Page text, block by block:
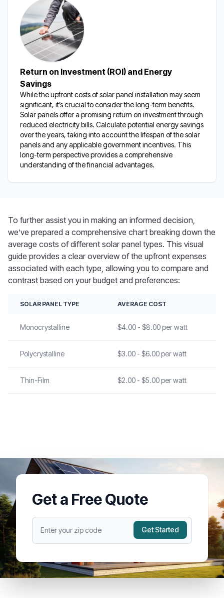
Return on Investment (ROI) and Energy
Savings
While the upfront costs of solar panel installation may seem
significant, it’scrucial to consider the long-term benefits.
Solar panels offer a promising return on investment through
reduced electricity bills. Calculate potential energy savings
over the years, taking into account the lifespan of the solar
panels and any applicable government incentives. This
long-term perspective provides a comprehensive
understanding of the financial advantages.
To further assist you in making an informed decision,
we’ve prepared a comprehensive chart breaking down the
average costs of different solar panel types. This visual
guide provides a clear overview of the upfront expenses
associated with each type, allowing you to compare and
contrast based on your budget and preferences:
SOLAR PANEL TYPE AVERAGE COST
Monocrystalline $4.00 - $8.00 per watt
Polycrystalline $3.00 - $6.00 per watt
Thin-Film $2.00 - $5.00 per watt
Get a Free Quote
Get Started